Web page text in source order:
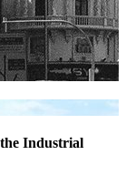
Industrial